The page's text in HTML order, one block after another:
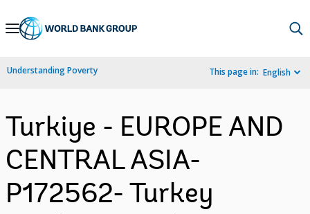
Skip
Navigation
Understanding Poverty This page in: English
Turkiye - EUROPE AND
CENTRAL ASIA-
P172562- Turkey